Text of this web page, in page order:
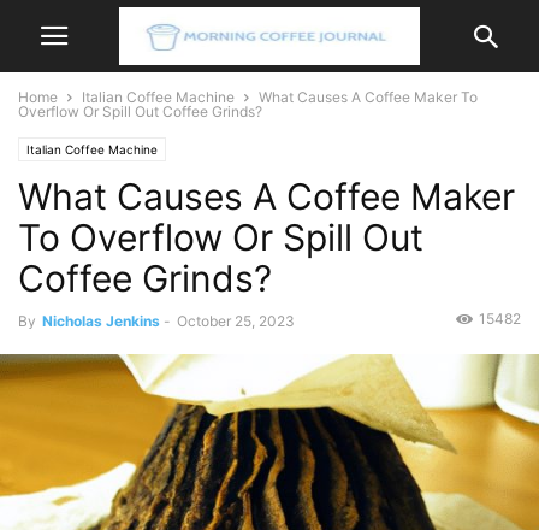
Home Italian Coffee Machine
What Causes A Coffee Maker To
Overflow Or Spill Out Coffee Grinds?
Italian Coffee Machine
What Causes A Coffee Maker
To Overflow Or Spill Out
Coffee Grinds?
By Nicholas Jenkins - October 25, 2023 15482